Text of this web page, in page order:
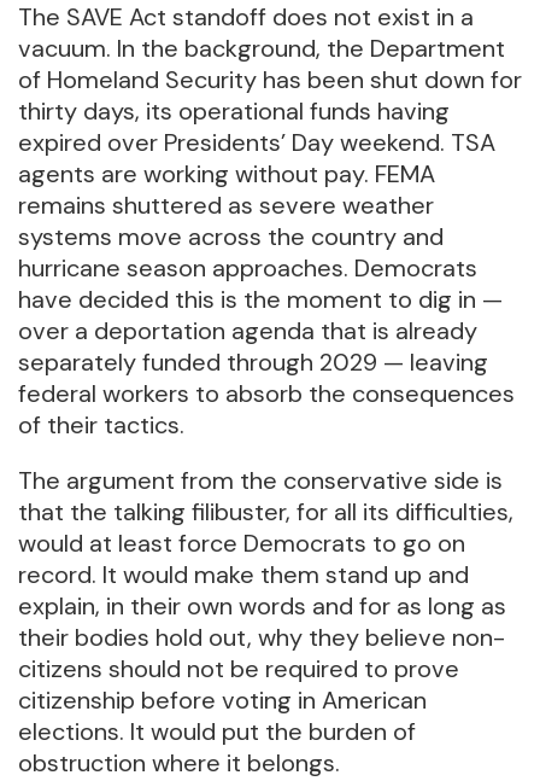
The SAVE Act standoff does not exist in a
vacuum. In the background, the Department
of Homeland Security has been shut down for
thirty days, its operational funds having
expired over Presidents’ Day weekend. TSA
agents are working without pay. FEMA
remains shuttered as severe weather
systems move across the country and
hurricane season approaches. Democrats
have decided this is the moment to dig in —
over a deportation agenda that is already
separately funded through 2029 — leaving
federal workers to absorb the consequences
of their tactics.
The argument from the conservative side is
that the talking filibuster, for all its difficulties,
would at least force Democrats to go on
record. It would make them stand up and
explain, in their own words and for as long as
their bodies hold out, why they believe non-
citizens should not be required to prove
citizenship before voting in American
elections. It would put the burden of
obstruction where it belongs.